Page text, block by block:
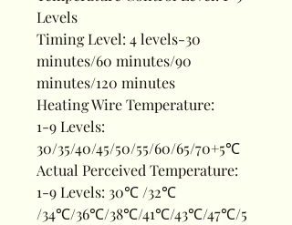
Levels
Timing Level: 4 levels-30
minutes/60 minutes/90
minutes/120 minutes
Heating Wire Temperature:
1-9 Levels:
30/35/40/45/50/55/60/65/70+5℃
Actual Perceived Temperature:
1-9 Levels: 30℃ /32℃
/34℃/36℃/38℃/41℃/43℃/47℃/5